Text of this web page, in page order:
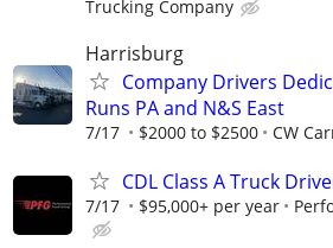
Trucking Company
Harrisburg
Company Drivers
Runs PA and N&S East
7/17 $2000 to $2500 CW
CDL Class A Truck
7/17 $95,000+ per year